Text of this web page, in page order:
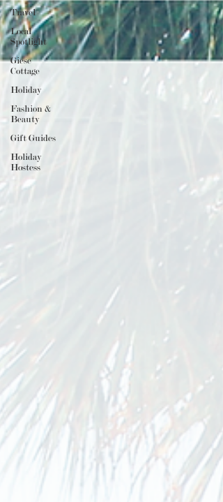
Travel
Local
Spotlight
Giese
Cottage
Holiday
Fashion &
Beauty
Gift Guides
Holiday
Hostess